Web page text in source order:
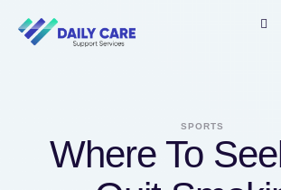
SPORTS
Where To